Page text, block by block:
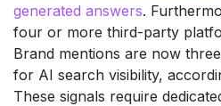
generated answers.
four or more third-party
Brand mentions are now
for AI search visibility,
These signals require